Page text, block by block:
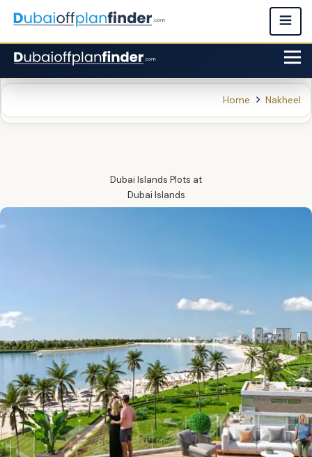
Home Nakheel
Dubai Islands Plots at
Dubai Islands